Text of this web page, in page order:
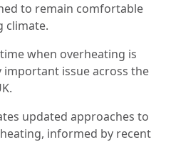
to remain comfortable
climate.
when overheating is
issue across the
updated approaches to
informed by recent